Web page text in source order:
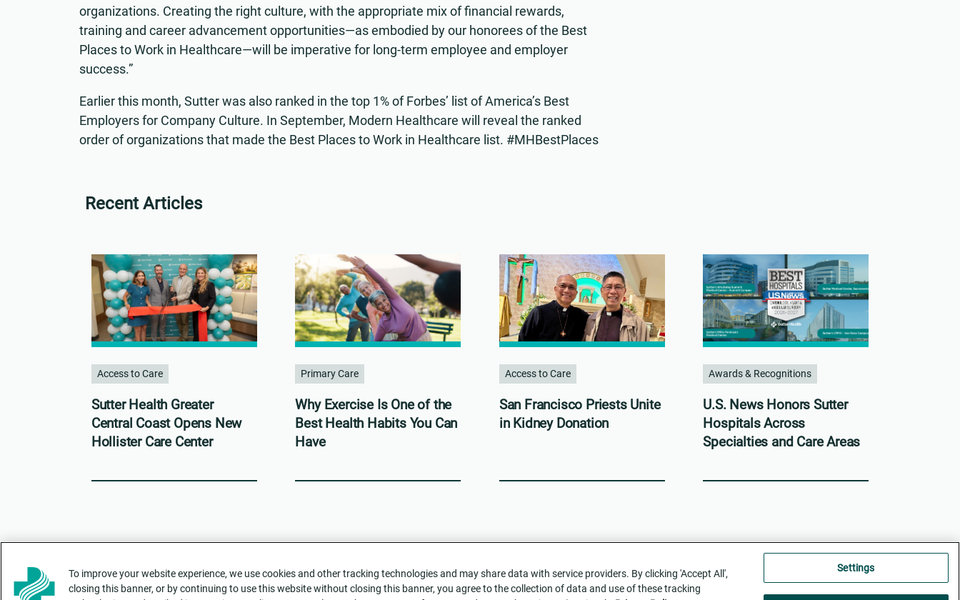
organizations. Creating the right culture, with the appropriate mix of financial rewards,
training and career advancement opportunities—as embodied by our honorees of the Best
Places to Work in Healthcare—will be imperative for long-term employee and employer
success.”
Earlier this month, Sutter was also ranked in the top 1% of Forbes’ list of America’s Best
Employers for Company Culture. In September, Modern Healthcare will reveal the ranked
order of organizations that made the Best Places to Work in Healthcare list. #MHBestPlaces
Recent Articles
Access to Care
Sutter Health Greater
Central Coast Opens New
Hollister Care Center
Primary Care
Why Exercise Is One of the
Best Health Habits You Can
Have
Access to Care
San Francisco Priests Unite
in Kidney Donation
Awards & Recognitions
U.S. News Honors Sutter
Hospitals Across
Specialties and Care Areas
To improve your website experience, we use cookies and other tracking technologies and may share data with service providers. By clicking 'Accept All',
closing this banner, or by continuing to use this website without closing this banner, you agree to the collection of data and use of these tracking
Settings